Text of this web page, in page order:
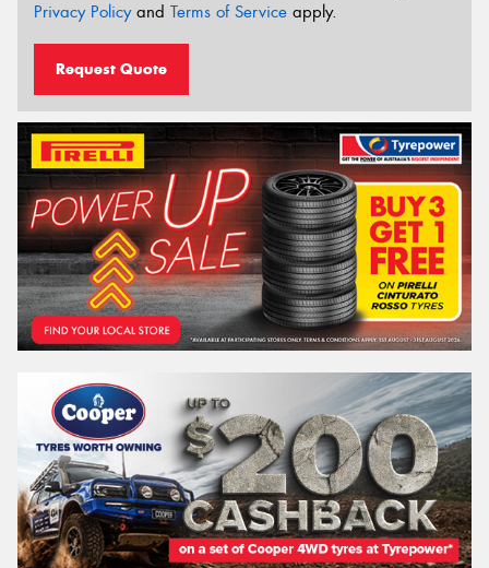
Privacy Policyand Terms of Service apply.
Request Quote